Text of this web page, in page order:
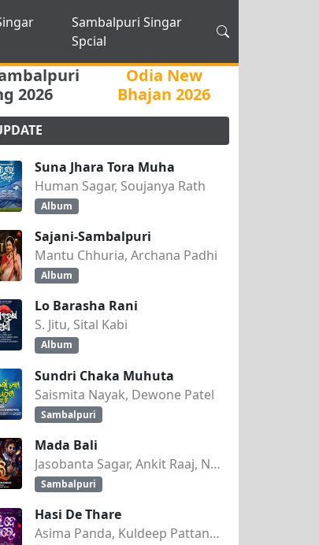
Sambalpuri Singar
Spcial
2026
Odia New
Bhajan 2026
Suna Jhara Tora Muha
Human Sagar, Soujanya Rath
Album
Sajani-Sambalpuri
Mantu Chhuria, Archana Padhi
Album
Lo Barasha Rani
S. Jitu, Sital Kabi
Album
Sundri Chaka Muhuta
Saismita Nayak, Dewone Patel
Sambalpuri
Mada Bali
Jasobanta Sagar, Ankit Raaj, Nandini Kumbhar
Sambalpuri
Hasi De Thare
Asima Panda, Kuldeep Pattanaik